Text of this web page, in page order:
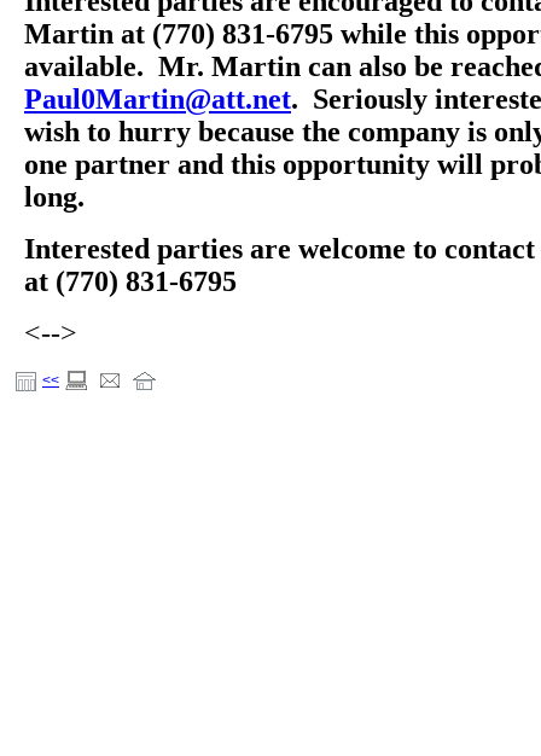
Martin at (770) 831-6795 while this
available. Mr. Martin can also be
Paul0Martin@att.net. Seriously
wish to hurry because the company is
one partner and this opportunity will
long.
Interested parties are welcome to
at (770) 831-6795
<-->
<<